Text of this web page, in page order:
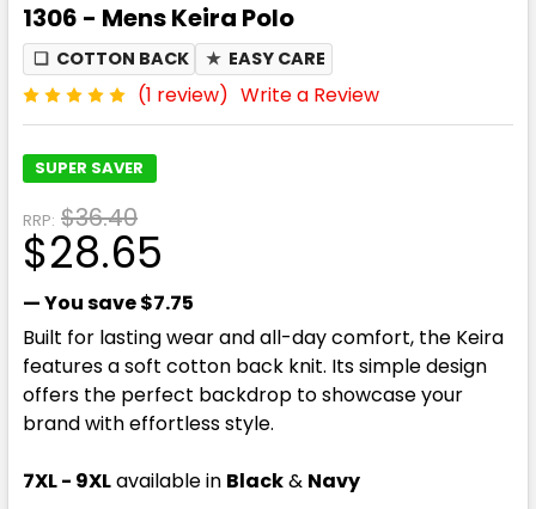
1306 - Mens Keira Polo
❏ COTTON BACK ★ EASY CARE
(1 review) Write a Review
SUPER SAVER
RRP: $36.40
$28.65
— You save$7.75
Built for lasting wear and all-day comfort, the Keira
features a soft cotton back knit. Its simple design
offers the perfect backdrop to showcase your
brand with effortless style.
7XL - 9XLavailable in Black& Navy